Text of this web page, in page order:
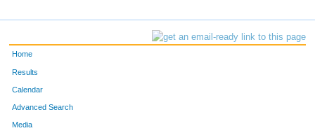
Home
Results
Calendar
Advanced Search
Media